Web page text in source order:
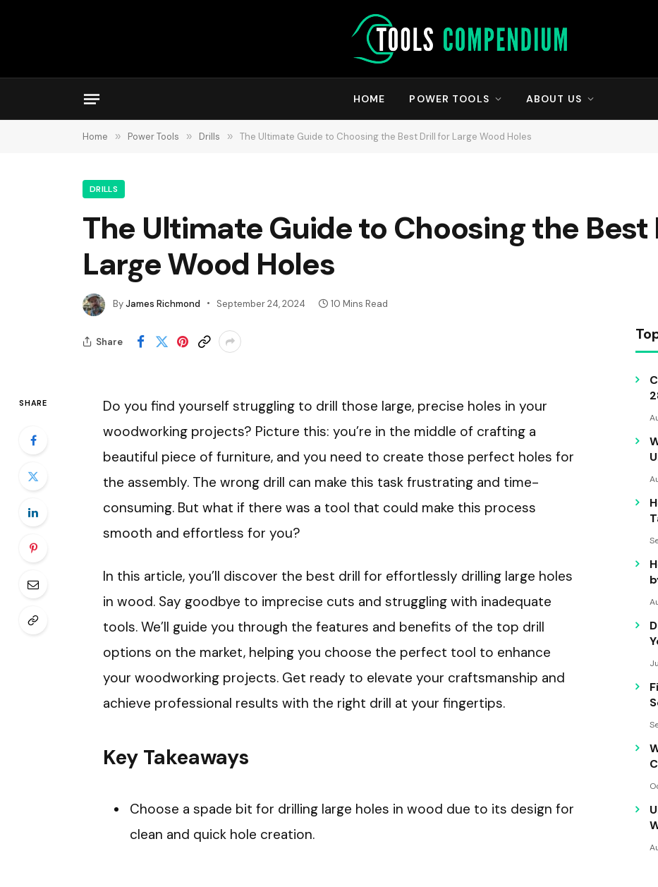
HOME POWER TOOLS ABOUT US
Home » Power Tools » Drills » The Ultimate Guide to Choosing the Best Drill for Large Wood Holes
DRILLS
The Ultimate Guide to Choosing the Best
Large Wood Holes
ByJames Richmond September 24, 2024 10 Mins Read
Share
SHARE
Do you find yourself struggling to drill those large, precise holes in your
woodworking projects? Picture this: you’re in the middle of crafting a
beautiful piece of furniture, and you need to create those perfect holes for
the assembly. The wrong drill can make this task frustrating and time-
consuming. But what if there was a tool that could make this process
smooth and effortless for you?
In this article, you’ll discover the best drill for effortlessly drilling large holes
in wood. Say goodbye to imprecise cuts and struggling with inadequate
tools. We’ll guide you through the features and benefits of the top drill
options on the market, helping you choose the perfect tool to enhance
your woodworking projects. Get ready to elevate your craftsmanship and
achieve professional results with the right drill at your fingertips.
Key Takeaways
Choose a spade bit for drilling large holes in wood due to its design for
clean and quick hole creation.